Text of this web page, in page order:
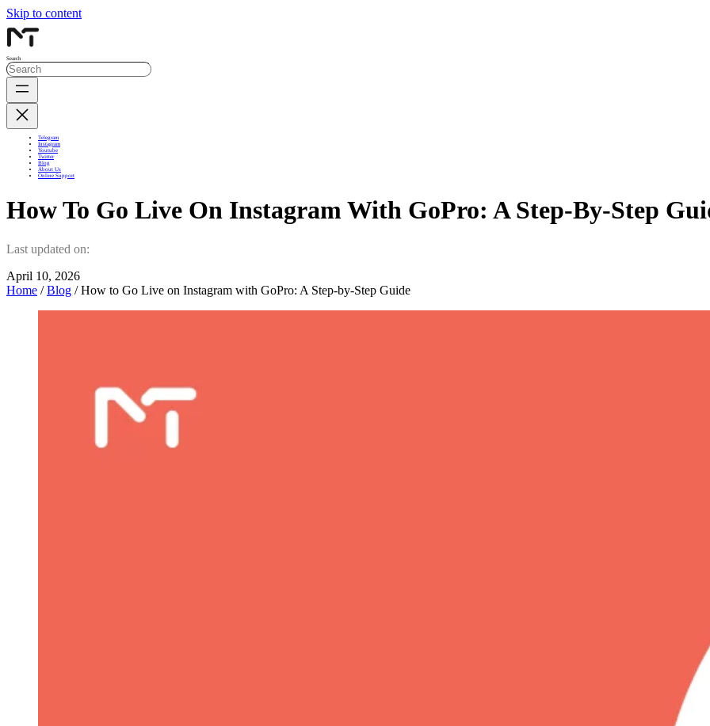
Skip to content
Search
Telegram
Instagram
Youtube
Twitter
Blog
About Us
Online Support
How To Go Live On Instagram With GoPro: A Step-By-Step
Last updated on:
April 10, 2026
Home /Blog / How to Go Live on Instagram with GoPro: A Step-by-Step Guide